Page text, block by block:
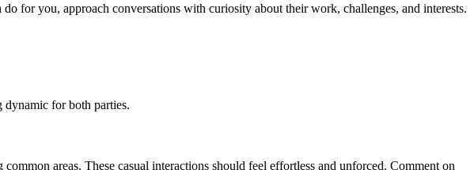
for you, approach conversations with curiosity about their work, challenges, and interests.
dynamic for both parties.
areas. These casual interactions should feel effortless and unforced. Comment on